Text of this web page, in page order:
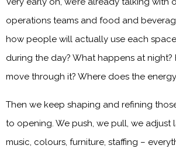
operations teams and food and
how people will actually use each
during the day? What happens at
move through it? Where does the
Then we keep shaping and refining
to opening. We push, we pull, we adjust
music, colours, furniture, staffing –